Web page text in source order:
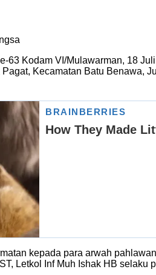
63 Kodam VI/Mulawarman, 18
Kecamatan Batu Benawa,
kepada para arwah
Letkol Inf Muh Ishak HB selaku